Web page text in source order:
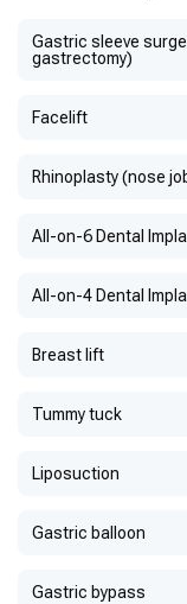
Gastric sleeve
gastrectomy)
Facelift
Rhinoplasty (nose
All-on-6 Dental
All-on-4 Dental
Breast lift
Tummy tuck
Liposuction
Gastric balloon
Gastric bypass